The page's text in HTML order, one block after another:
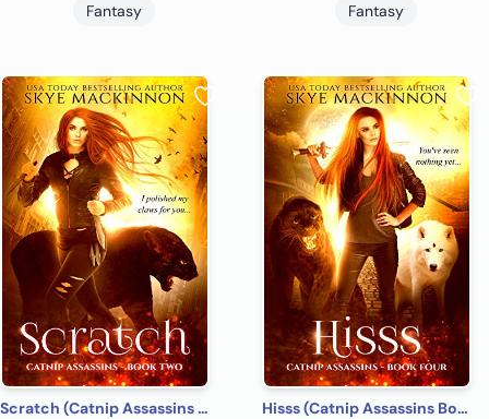
Fantasy
Fantasy
Scratch (Catnip Assassins Book 2)
Hisss (Catnip Assassins Book 4)